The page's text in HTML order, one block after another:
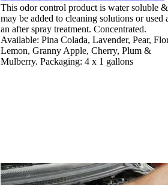
This odor control product is water soluble &
may be added to cleaning solutions or used
an after spray treatment. Concentrated.
Available: Pina Colada, Lavender, Pear,
Lemon, Granny Apple, Cherry, Plum &
Mulberry. Packaging: 4 x 1 gallons